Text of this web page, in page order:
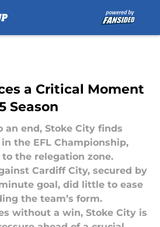
a Critical Moment
Season
an end, Stoke City finds
the EFL Championship,
the relegation zone.
Cardiff City, secured by
goal, did little to ease
the team’s form.
without a win, Stoke City is